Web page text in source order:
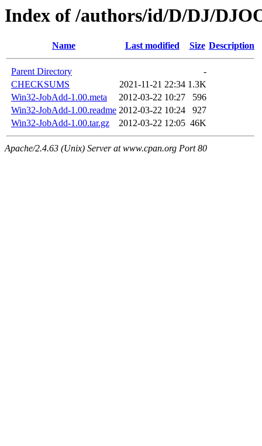
Index of /authors/id/D/DJ/
Name Last modified Size Description
Parent Directory
-
CHECKSUMS
2021-11-21 22:34 1.3K
Win32-JobAdd-1.00.meta
2012-03-22 10:27
596
Win32-JobAdd-1.00.readme 2012-03-22 10:24
927
Win32-JobAdd-1.00.tar.gz
2012-03-22 12:05 46K
Apache/2.4.63 (Unix) Server at www.cpan.org Port 80